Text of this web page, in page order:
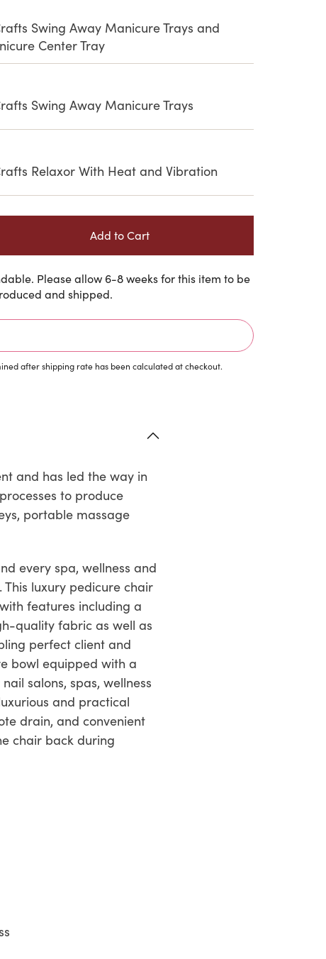
Swing Away Manicure Trays and
Center Tray
Swing Away Manicure Trays
Relaxor With Heat and Vibration
Please allow 6-8 weeks for this item to be
and shipped.
after shipping rate has been calculated at checkout.
and has led the way in
to produce
portable massage
every spa, wellness and
luxury pedicure chair
features including a
quality fabric as well as
perfect client and
bowl equipped with a
salons, spas, wellness
and practical
drain, and convenient
chair back during